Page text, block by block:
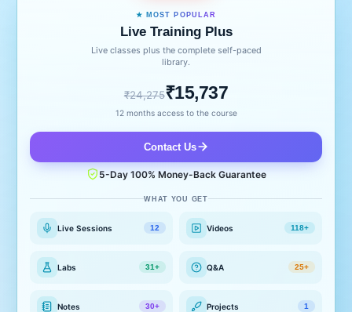
★ MOST POPULAR
Live Training Plus
Live classes plus the complete self-paced
library.
₹24,275₹15,737
12 months access to the course
Contact Us
5-Day 100% Money-Back Guarantee
WHAT YOU GET
Live Sessions 12 Videos 118+
Labs 31+ Q&A 25+
Notes 30+ Projects 1